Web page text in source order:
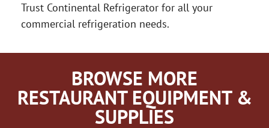
Trust Continental Refrigerator for all your
commercial refrigeration needs.
BROWSE MORE
RESTAURANT EQUIPMENT &
SUPPLIES